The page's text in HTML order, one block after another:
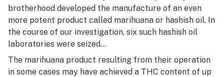
brotherhood developed the manufacture of an even
more potent product called marihuana or hashish oil. In
the course of our investigation, six such hashish oil
laboratories were seized…
The marihuana product resulting from their operation
in some cases may have achieved a THC content of up